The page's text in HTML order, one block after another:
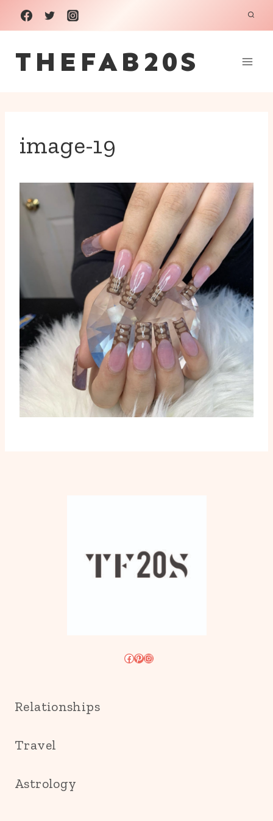
Skip
to
content
THEFAB20S
image-19
Facebook
Pinterest
Instagram
Relationships
Travel
Astrology